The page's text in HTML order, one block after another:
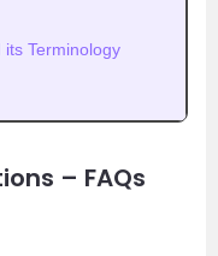
Terminology
– FAQs